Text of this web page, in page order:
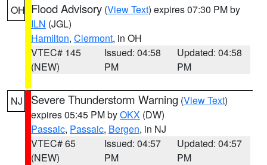
OH Flood Advisory (View Text) expires 07:30 PM by
ILN (JGL)
Hamilton, Clermont, in OH
VTEC# 145
(NEW)
Issued: 04:58
PM
Updated: 04:58
PM
NJ Severe Thunderstorm Warning (View Text)
expires 05:45 PM byOKX (DW)
Passaic, Passaic, Bergen, in NJ
VTEC# 65
(NEW)
Issued: 04:57
PM
Updated: 04:57
PM